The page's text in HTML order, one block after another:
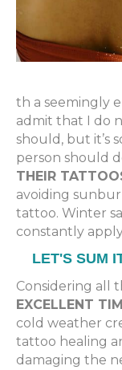
th a seemingly
admit that I do
should, but it’s
person should
THEIR
avoiding
tattoo. Winter
constantly
LET'S SUM
Considering all
EXCELLENT
cold weather
tattoo healing
damaging the